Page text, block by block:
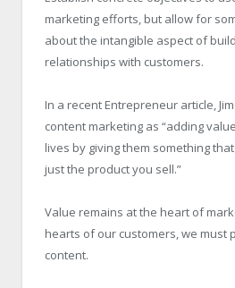
marketing efforts, but allow for
about the intangible aspect of
relationships with customers.
In a recent Entrepreneur article,
content marketing as “adding
lives by giving them something
just the product you sell.”
Value remains at the heart of
hearts of our customers, we must
content.